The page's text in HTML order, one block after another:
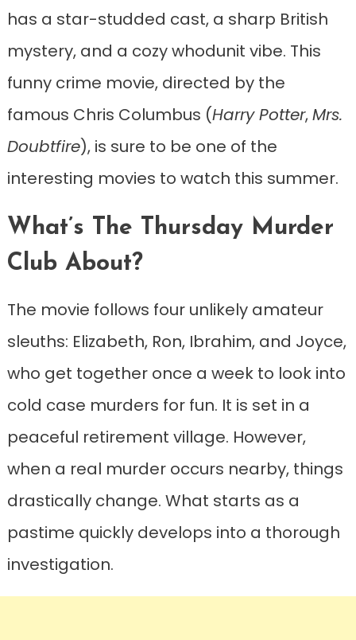
has a star-studded cast, a sharp British
mystery, and a cozy whodunit vibe. This
funny crime movie, directed by the
famous Chris Columbus (Harry Potter,Mrs.
Doubtfire), is sure to be one of the
interesting movies to watch this summer.
What’s The Thursday Murder
Club About?
The movie follows four unlikely amateur
sleuths: Elizabeth, Ron, Ibrahim, and Joyce,
who get together once a week to look into
cold case murders for fun. It is set in a
peaceful retirement village. However,
when a real murder occurs nearby, things
drastically change. What starts as a
pastime quickly develops into a thorough
investigation.